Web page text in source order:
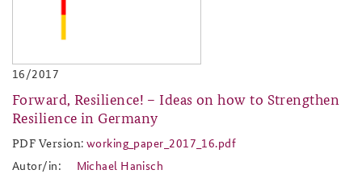
16/2017
Forward, Resilience! – Ideas on how to Strengthen
Resilience in Germany
PDF Version:working_paper_2017_16.pdf
working_paper_2017_16.pdf
Autor/in:
Michael Hanisch